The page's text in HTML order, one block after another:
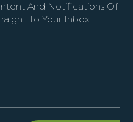
And Notifications Of
To Your Inbox